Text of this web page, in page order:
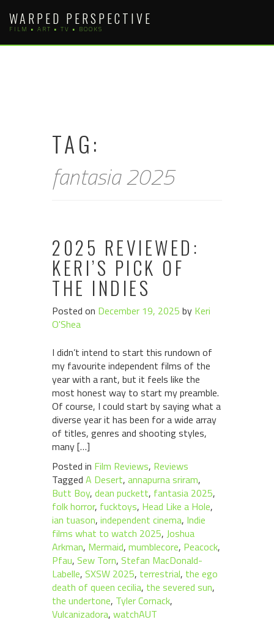
content
WARPED PERSPECTIVE
FILM • ART • TV • BOOKS
TAG:
fantasia 2025
2025 REVIEWED:
KERI’S PICK OF
THE INDIES
Posted on December 19, 2025 by Keri
O'Shea
I didn’t intend to start this rundown of
my favourite independent films of the
year with a rant, but it feels like the
most honest way to start my preamble.
Of course, I could start by saying what a
diverse year it has been for a wide array
of titles, genres and shooting styles,
many […]
Posted in Film Reviews, Reviews
Tagged A Desert, annapurna sriram,
Butt Boy, dean puckett, fantasia 2025,
folk horror, fucktoys, Head Like a Hole,
ian tuason, independent cinema, Indie
films what to watch 2025, Joshua
Arkman, Mermaid, mumblecore, Peacock,
Pfau, Sew Torn, Stefan MacDonald-
Labelle, SXSW 2025, terrestrial, the ego
death of queen cecilia, the severed sun,
the undertone, Tyler Cornack,
Vulcanizadora, watchAUT